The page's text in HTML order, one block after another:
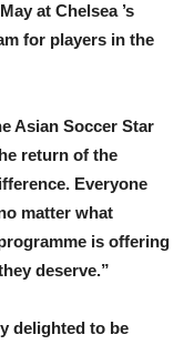
at Chelsea ’s
for players in the
Asian Soccer Star
return of the
Everyone
matter what
is offering
deserve.”
delighted to be